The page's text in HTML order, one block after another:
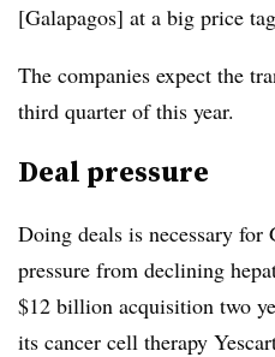
[Galapagos] at a big price
The companies expect the
third quarter of this year.
Deal pressure
Doing deals is necessary
pressure from declining
$12 billion acquisition two
its cancer cell therapy